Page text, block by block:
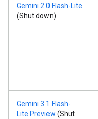
Gemini 2.0 Flash-Lite
(Shut down)
Gemini 3.1 Flash-
Lite Preview (Shut